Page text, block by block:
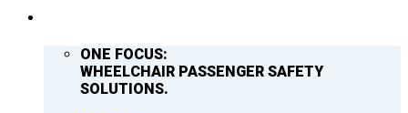
ONE FOCUS:
WHEELCHAIR PASSENGER SAFETY
SOLUTIONS.